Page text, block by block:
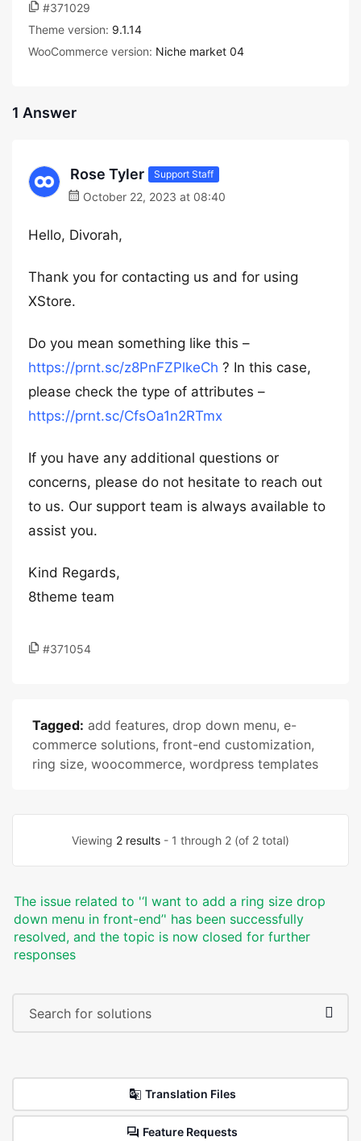
#371029
Theme version: 9.1.14
WooCommerce version: Niche market 04
1 Answer
Rose Tyler Support Staff
October 22, 2023 at 08:40
Hello, Divorah,
Thank you for contacting us and for using
XStore.
Do you mean something like this –
https://prnt.sc/z8PnFZPlkeCh ? In this case,
please check the type of attributes –
https://prnt.sc/CfsOa1n2RTmx
If you have any additional questions or
concerns, please do not hesitate to reach out
to us. Our support team is always available to
assist you.
Kind Regards,
8theme team
#371054
Tagged: add features, drop down menu, e-
commerce solutions, front-end customization,
ring size, woocommerce, wordpress templates
Viewing 2 results - 1 through 2 (of 2 total)
The issue related to '‘I want to add a ring size drop
down menu in front-end’' has been successfully
resolved, and the topic is now closed for further
responses
Translation Files
Feature Requests